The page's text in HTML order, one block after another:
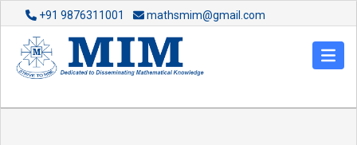
+91 9876311001 mathsmim@gmail.com